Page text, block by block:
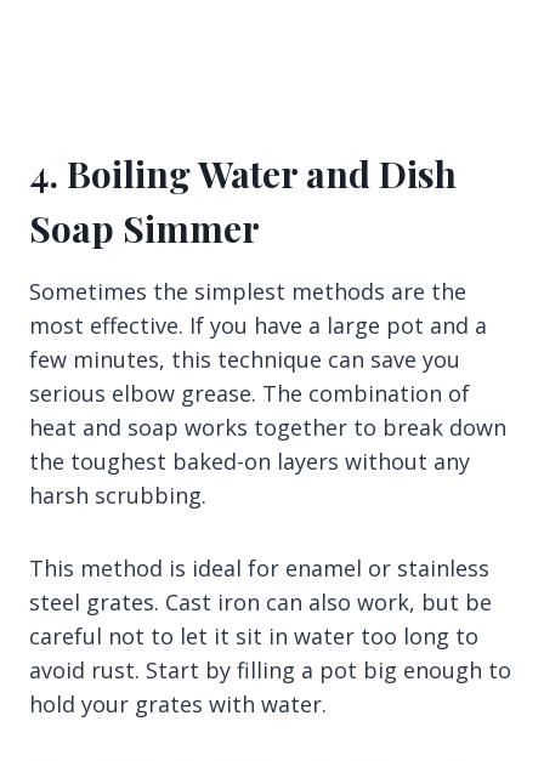
4. Boiling Water and Dish
Soap Simmer
Sometimes the simplest methods are the
most effective. If you have a large pot and a
few minutes, this technique can save you
serious elbow grease. The combination of
heat and soap works together to break down
the toughest baked-on layers without any
harsh scrubbing.
This method is ideal for enamel or stainless
steel grates. Cast iron can also work, but be
careful not to let it sit in water too long to
avoid rust. Start by filling a pot big enough to
hold your grates with water.